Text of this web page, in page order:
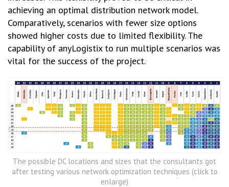
achieving an optimal distribution network model.
Comparatively, scenarios with fewer size options
showed higher costs due to limited flexibility. The
capability of anyLogistix to run multiple scenarios was
vital for the success of the project.
The possible DC locations and sizes that the consultants got
after testing various network optimization techniques (click to
enlarge)